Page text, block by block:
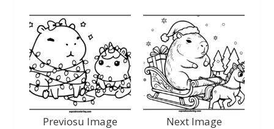
Previosu Image Next Image